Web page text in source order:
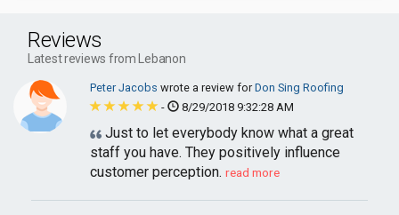
Reviews
Latest reviews from Lebanon
Peter Jacobs wrote a review forDon Sing Roofing
-
8/29/2018 9:32:28 AM
Just to let everybody know what a great
staff you have. They positively influence
customer perception. read more